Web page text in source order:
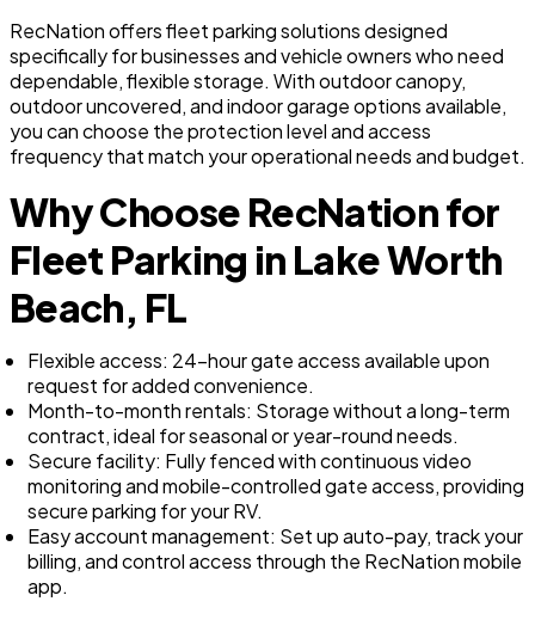
RecNation offers fleet parking solutions designed
specifically for businesses and vehicle owners who need
dependable, flexible storage. With outdoor canopy,
outdoor uncovered, and indoor garage options available,
you can choose the protection level and access
frequency that match your operational needs and budget.
Why Choose RecNation for
Fleet Parking in Lake Worth
Beach, FL
Flexible access: 24-hour gate access available upon
request for added convenience.
Month-to-month rentals: Storage without a long-term
contract, ideal for seasonal or year-round needs.
Secure facility: Fully fenced with continuous video
monitoring and mobile-controlled gate access, providing
secure parking for your RV.
Easy account management: Set up auto-pay, track your
billing, and control access through the RecNation mobile
app.